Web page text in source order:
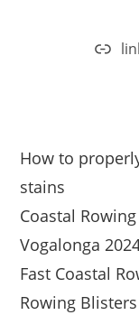
How to
stains
Coastal
Vogalonga
Fast Coastal
Rowing